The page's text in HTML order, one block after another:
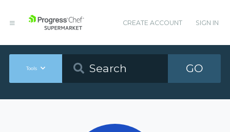
CREATE ACCOUNT SIGN IN
Tools GO